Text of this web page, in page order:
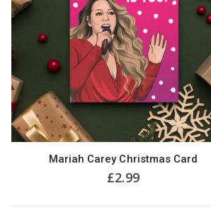
Mariah Carey Christmas Card
£2.99